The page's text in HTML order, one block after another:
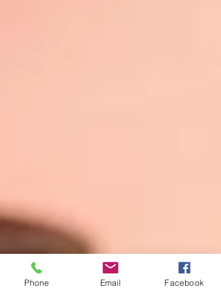
Phone Email Facebook